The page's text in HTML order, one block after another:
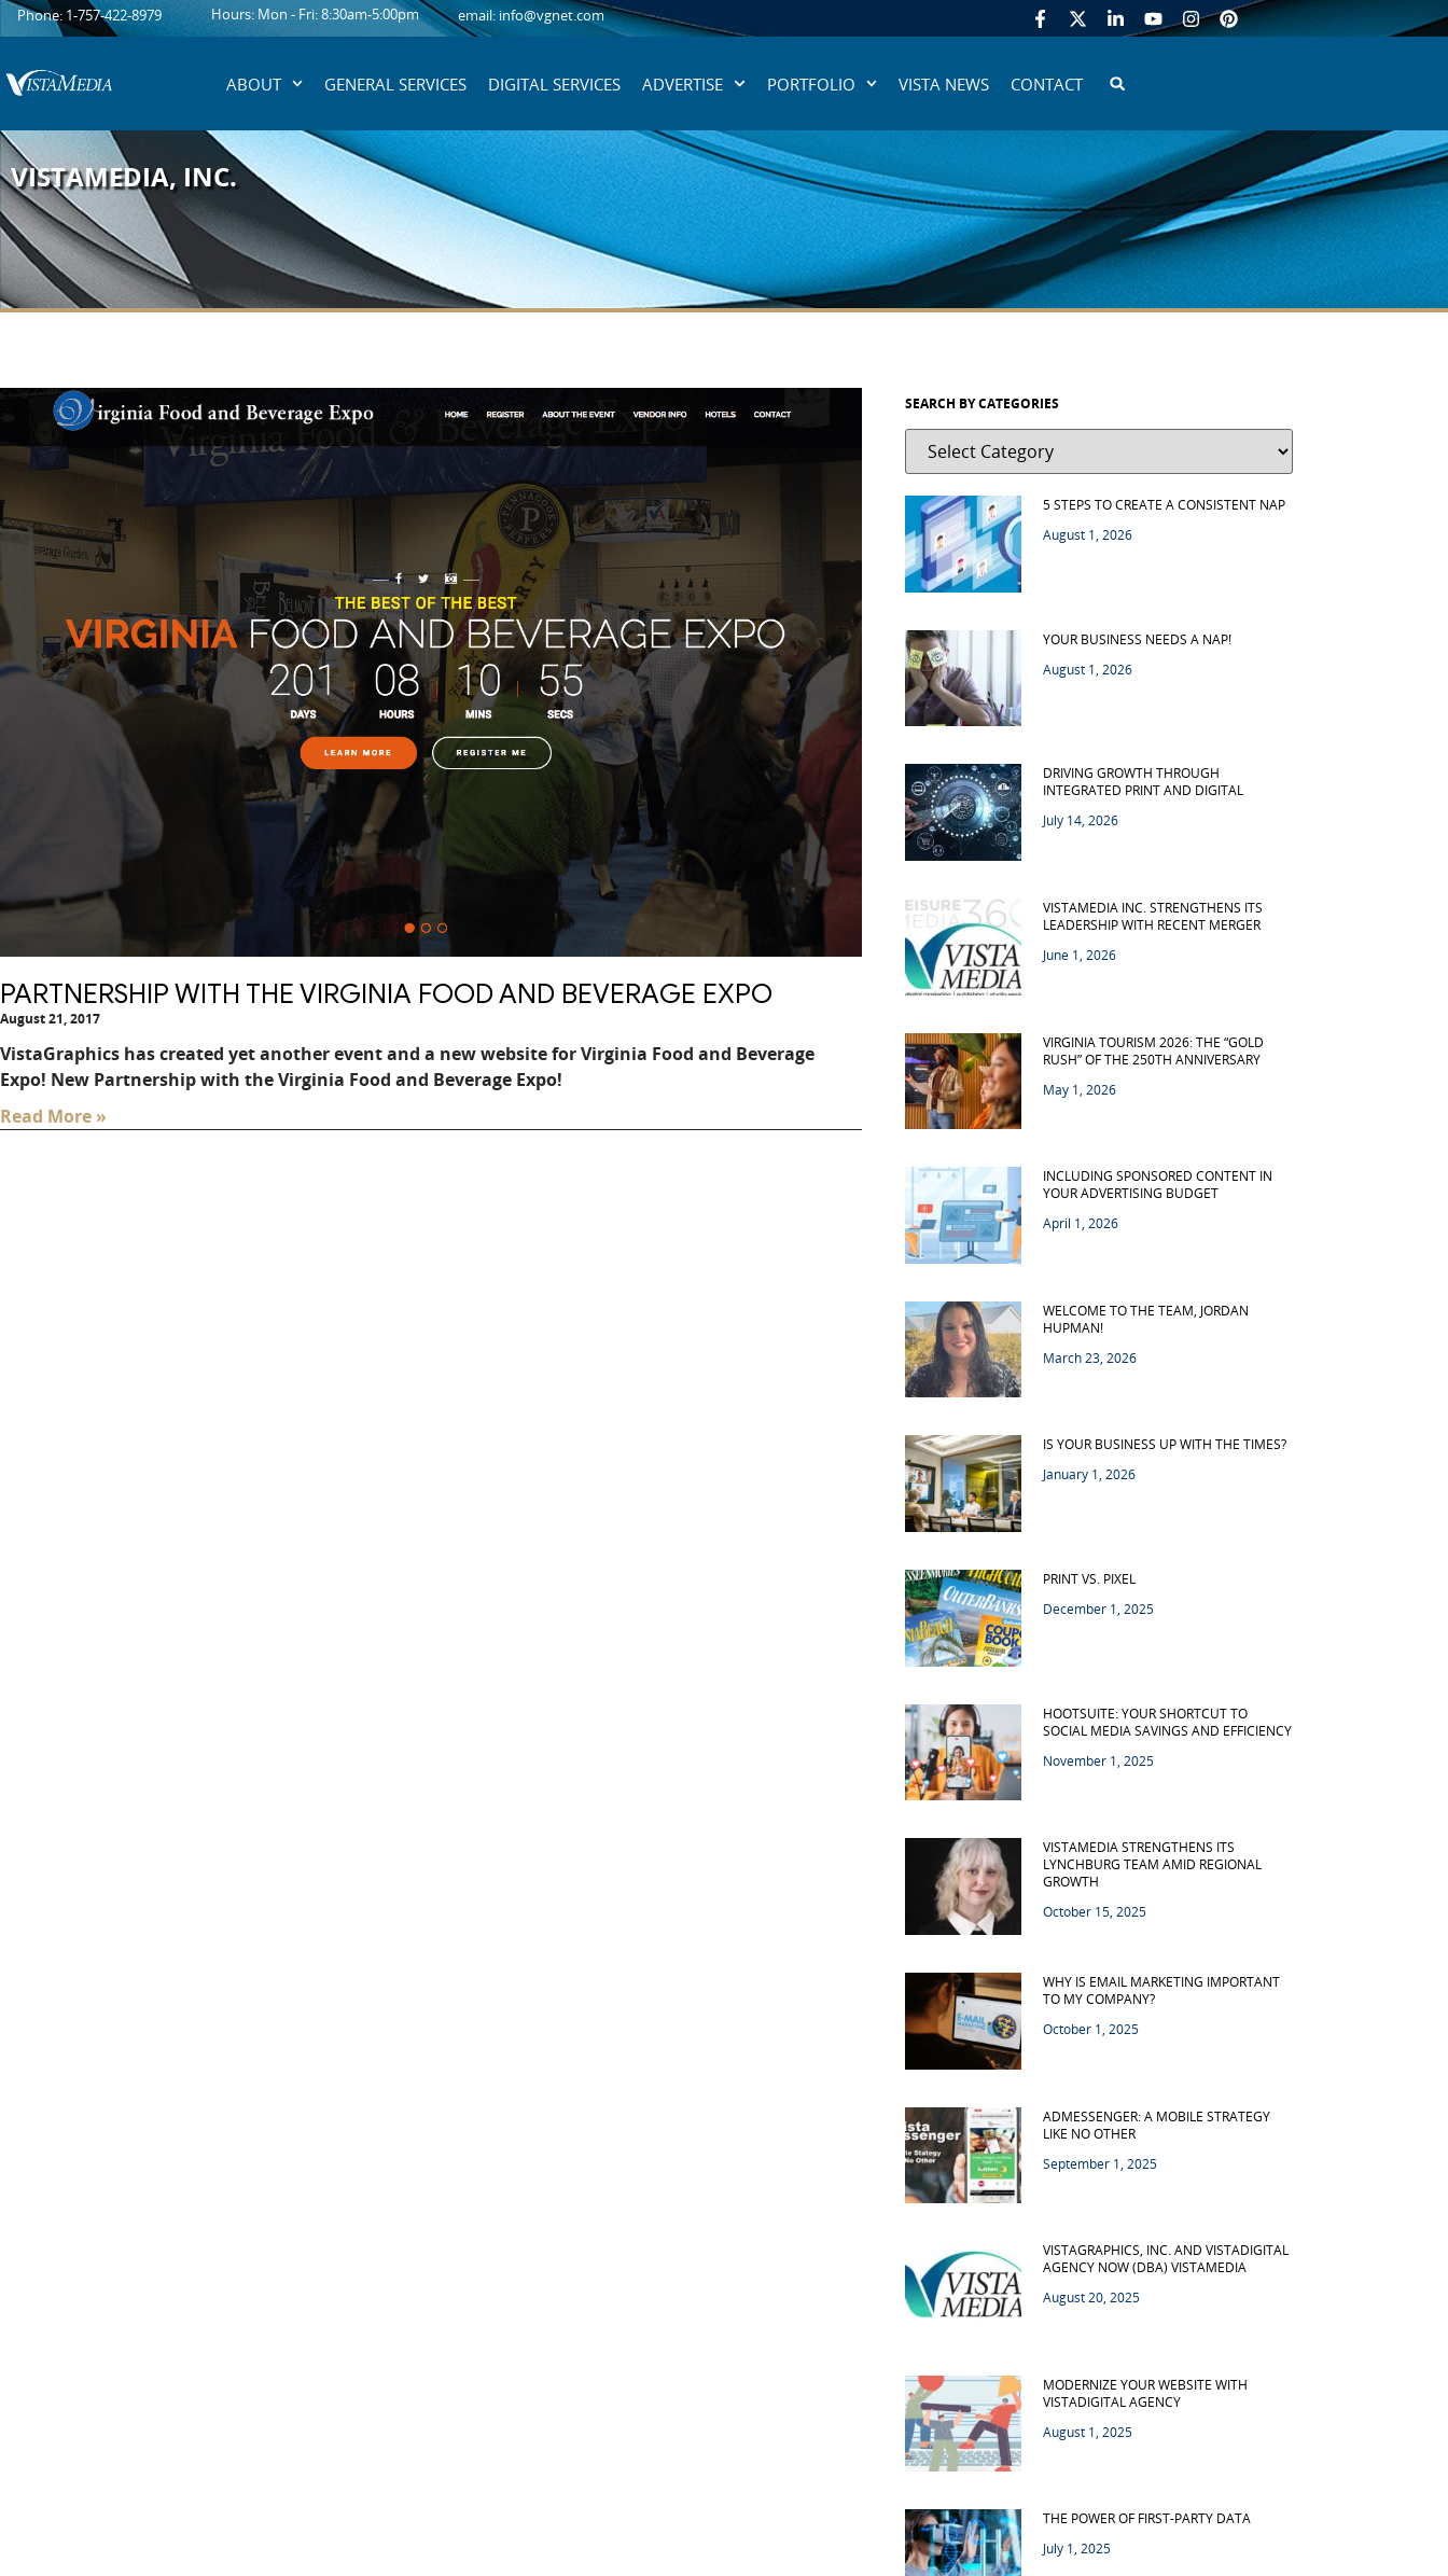
content
Phone: 1-757-422-8979 Hours: Mon - Fri: 8:30am-5:00pm email: info@vgnet.com
ABOUT GENERAL SERVICES DIGITAL SERVICES ADVERTISE PORTFOLIO VISTA NEWS CONTACT
VISTAMEDIA, INC.
PARTNERSHIP WITH THE VIRGINIA FOOD AND BEVERAGE EXPO
August 21, 2017
VistaGraphics has created yet another event and a new website for Virginia Food and Beverage
Expo! New Partnership with the Virginia Food and Beverage Expo!
Read More »
SEARCH BY CATEGORIES
5 STEPS TO CREATE A CONSISTENT NAP
August 1, 2026
YOUR BUSINESS NEEDS A NAP!
August 1, 2026
DRIVING GROWTH THROUGH
INTEGRATED PRINT AND DIGITAL
July 14, 2026
VISTAMEDIA INC. STRENGTHENS ITS
LEADERSHIP WITH RECENT MERGER
June 1, 2026
VIRGINIA TOURISM 2026: THE “GOLD
RUSH” OF THE 250TH ANNIVERSARY
May 1, 2026
INCLUDING SPONSORED CONTENT IN
YOUR ADVERTISING BUDGET
April 1, 2026
WELCOME TO THE TEAM, JORDAN
HUPMAN!
March 23, 2026
IS YOUR BUSINESS UP WITH THE TIMES?
January 1, 2026
PRINT VS. PIXEL
December 1, 2025
HOOTSUITE: YOUR SHORTCUT TO
SOCIAL MEDIA SAVINGS AND EFFICIENCY
November 1, 2025
VISTAMEDIA STRENGTHENS ITS
LYNCHBURG TEAM AMID REGIONAL
GROWTH
October 15, 2025
WHY IS EMAIL MARKETING IMPORTANT
TO MY COMPANY?
October 1, 2025
ADMESSENGER: A MOBILE STRATEGY
LIKE NO OTHER
September 1, 2025
VISTAGRAPHICS, INC. AND VISTADIGITAL
AGENCY NOW (DBA) VISTAMEDIA
August 20, 2025
MODERNIZE YOUR WEBSITE WITH
VISTADIGITAL AGENCY
August 1, 2025
THE POWER OF FIRST-PARTY DATA
July 1, 2025